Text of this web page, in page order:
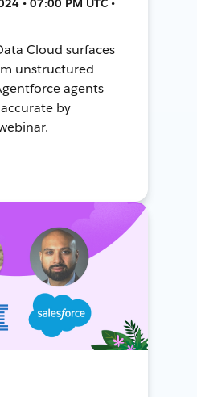
• 07:00 PM UTC •
Cloud surfaces
unstructured
agents
by